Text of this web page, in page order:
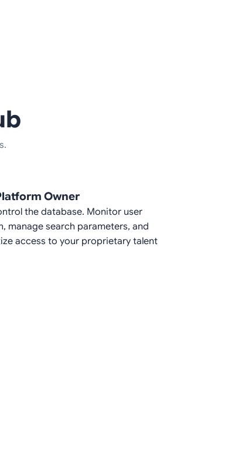
Owner
the database. Monitor user
manage search parameters, and
access to your proprietary talent